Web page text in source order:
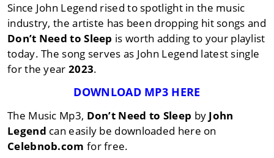
Since John Legend rised to spotlight in the music
industry, the artiste has been dropping hit songs and
Don’t Need to Sleep is worth adding to your playlist
today. The song serves as John Legend latest single
for the year 2023.
DOWNLOAD MP3 HERE
The Music Mp3, Don’t Need to Sleep by John
Legend can easily be downloaded here on
Celebnob.com for free.